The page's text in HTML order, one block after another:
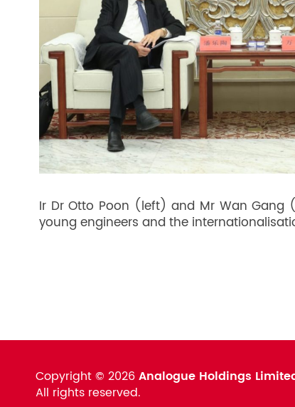
Ir Dr Otto Poon (left) and Mr Wan Gang
young engineers and the
Copyright © 2026Analogue Holdings
All rights reserved.